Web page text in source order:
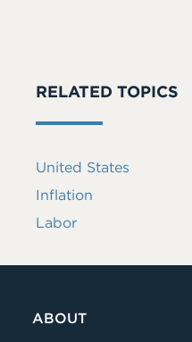
RELATED TOPICS
United States
Inflation
Labor
ABOUT